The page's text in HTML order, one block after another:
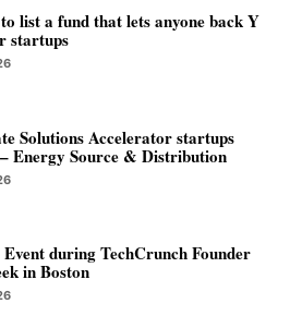
list a fund that lets anyone back Y
startups
Solutions Accelerator startups
Energy Source & Distribution
Event during TechCrunch Founder
in Boston